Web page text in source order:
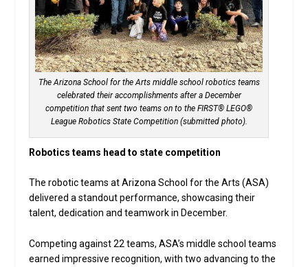
The Arizona School for the Arts middle school robotics teams
celebrated their accomplishments after a December
competition that sent two teams on to the FIRST® LEGO®
League Robotics State Competition (submitted photo).
Robotics teams head to state competition
The robotic teams at Arizona School for the Arts (ASA)
delivered a standout performance, showcasing their
talent, dedication and teamwork in December.
Competing against 22 teams, ASA’s middle school teams
earned impressive recognition, with two advancing to the